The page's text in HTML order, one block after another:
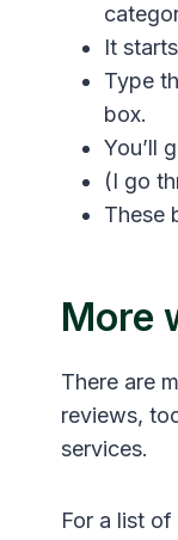
It
Type
box.
You’ll
(I go
These
More
There are
reviews,
services.
For a list